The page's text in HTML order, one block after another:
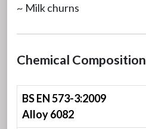
~ Milk churns
Chemical Composition
BS EN 573-3:2009
Alloy 6082